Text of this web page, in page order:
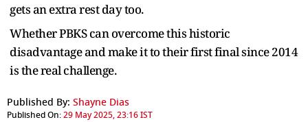
gets an extra rest day too.
Whether PBKS can overcome this historic
disadvantage and make it to their first final since 2014
is the real challenge.
Published By: Shayne Dias
Published On:29 May 2025, 23:16 IST